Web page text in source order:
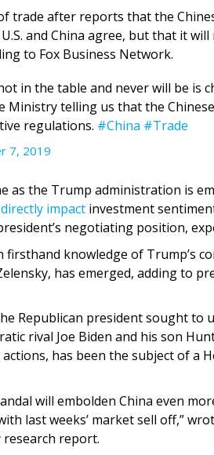
trade after reports that the
and China agree, but that it will
to Fox Business Network.
in the table and never will be is
telling us that the
regulations. #China #Trade
7, 2019
as the Trump administration is
impact investment
negotiating position,
firsthand knowledge of Trump’s
has emerged, adding to
Republican president sought to
rival Joe Biden and his son
has been the subject of a
will embolden China even
last weeks’ market sell off,”
report.